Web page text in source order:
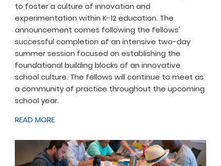
to foster a culture of innovation and
experimentation within K-12 education. The
announcement comes following the fellows'
successful completion of an intensive two-day
summer session focused on establishing the
foundational building blocks of an innovative
school culture. The fellows will continue to meet as
a community of practice throughout the upcoming
school year.
READ MORE